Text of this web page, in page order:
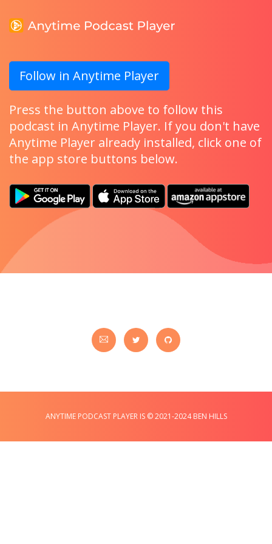
Follow in Anytime Player
Press the button above to follow this
podcast in Anytime Player. If you don't have
Anytime Player already installed, click one of
the app store buttons below.
ANYTIME PODCAST PLAYER IS © 2021-2024 BEN HILLS